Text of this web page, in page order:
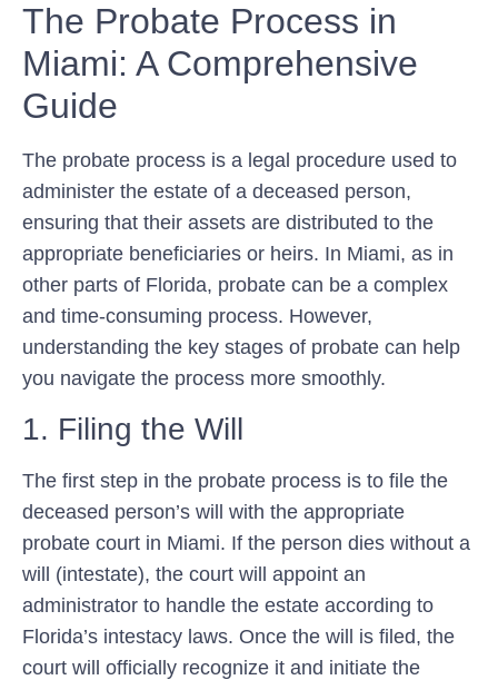
The Probate Process in
Miami: A Comprehensive
Guide
The probate process is a legal procedure used to
administer the estate of a deceased person,
ensuring that their assets are distributed to the
appropriate beneficiaries or heirs. In Miami, as in
other parts of Florida, probate can be a complex
and time-consuming process. However,
understanding the key stages of probate can help
you navigate the process more smoothly.
1. Filing the Will
The first step in the probate process is to file the
deceased person’s will with the appropriate
probate court in Miami. If the person dies without a
will (intestate), the court will appoint an
administrator to handle the estate according to
Florida’s intestacy laws. Once the will is filed, the
court will officially recognize it and initiate the